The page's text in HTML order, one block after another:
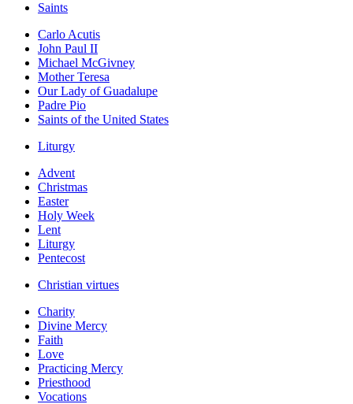
Saints
Carlo Acutis
John Paul II
Michael McGivney
Mother Teresa
Our Lady of Guadalupe
Padre Pio
Saints of the United States
Liturgy
Advent
Christmas
Easter
Holy Week
Lent
Liturgy
Pentecost
Christian virtues
Charity
Divine Mercy
Faith
Love
Practicing Mercy
Priesthood
Vocations